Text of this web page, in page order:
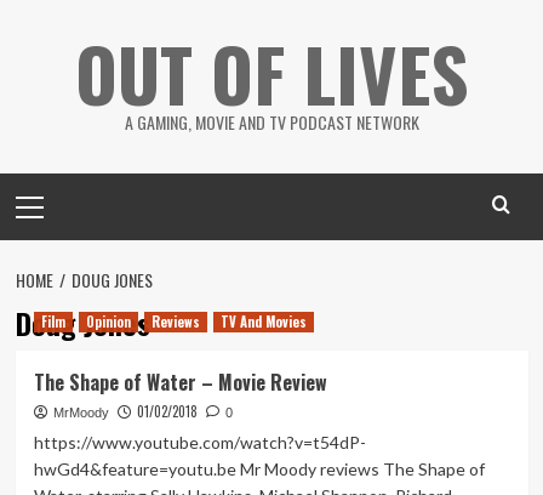
OUT OF LIVES
A GAMING, MOVIE AND TV PODCAST NETWORK
Menu
HOME DOUG JONES
Doug Jones
Film Opinion Reviews TV And Movies
The Shape of Water – Movie Review
MrMoody 01/02/2018 0
https://www.youtube.com/watch?v=t54dP-
hwGd4&feature=youtu.be Mr Moody reviews The Shape of